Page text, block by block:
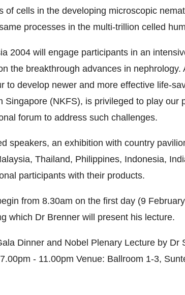
of cells in the developing microscopic
processes in the multi-trillion celled
2004 will engage participants in an
the breakthrough advances in nephrology.
to develop newer and more effective life-
Singapore (NKFS), is privileged to play our
forum to address such challenges.
speakers, an exhibition with country
Thailand, Philippines, Indonesia,
participants with their products.
from 8.30am on the first day (9
which Dr Brenner will present his lecture.
Dinner and Nobel Plenary Lecture by Dr
- 11.00pm Venue: Ballroom 1-3,